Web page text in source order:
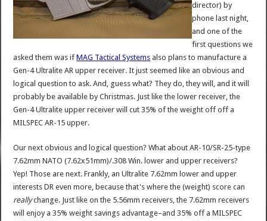
director) by
phone last night,
and one of the
first questions we
asked them was ifMAG Tactical Systems also plans to manufacture a
Gen-4 Ultralite AR upper receiver. It just seemed like an obvious and
logical question to ask. And, guess what? They do, they will, and it will
probably be available by Christmas. Just like the lower receiver, the
Gen-4 Ultralite upper receiver will cut 35% of the weight off off a
MILSPEC AR-15 upper.
Our next obvious and logical question? What about AR-10/SR-25-type
7.62mm NATO (7.62x51mm)/.308 Win. lower and upper receivers?
Yep! Those are next. Frankly, an Ultralite 7.62mm lower and upper
interests DR even more, because that's where the (weight) score can
reallychange. Just like on the 5.56mm receivers, the 7.62mm receivers
will enjoy a 35% weight savings advantage–and 35% off a MILSPEC